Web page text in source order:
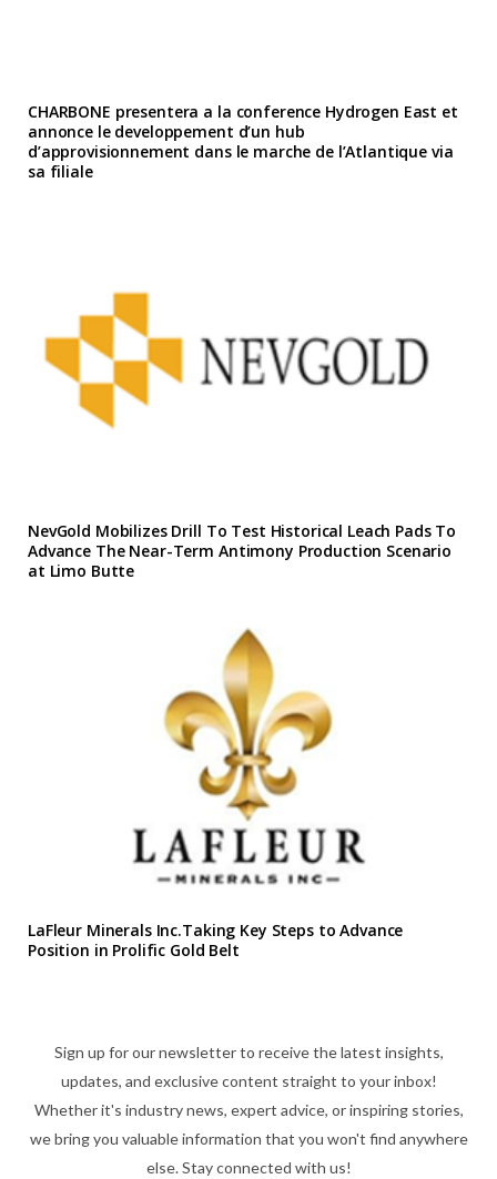
CHARBONE presentera a la conference Hydrogen East et
annonce le developpement d’un hub
d’approvisionnement dans le marche de l’Atlantique via
sa filiale
NevGold Mobilizes Drill To Test Historical Leach Pads To
Advance The Near-Term Antimony Production Scenario
at Limo Butte
LaFleur Minerals Inc.Taking Key Steps to Advance
Position in Prolific Gold Belt
Sign up for our newsletter to receive the latest insights,
updates, and exclusive content straight to your inbox!
Whether it's industry news, expert advice, or inspiring stories,
we bring you valuable information that you won't find anywhere
else. Stay connected with us!